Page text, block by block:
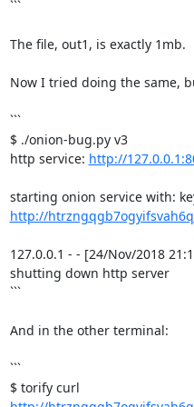
```
The file, out1, is exactly 1mb.
Now I tried doing the same,
```
$ ./onion-bug.py v3
http service: http://
http://
127.0.0.1 - - [24/Nov/2018
shutting down http server
```
And in the other terminal:
```